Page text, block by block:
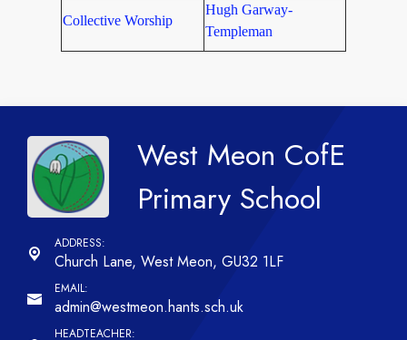
Collective Worship
Hugh Garway-
Templeman
West Meon CofE
Primary School
Church Lane, West Meon, GU32 1LF
admin@westmeon.hants.sch.uk